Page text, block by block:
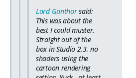
Lord Ganthorsaid:
This was about the
best I could muster.
Straight out of the
box in Studio 2.3, no
shaders using the
cartoon rendering